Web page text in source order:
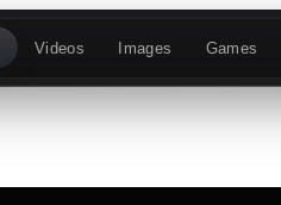
Videos Images Games